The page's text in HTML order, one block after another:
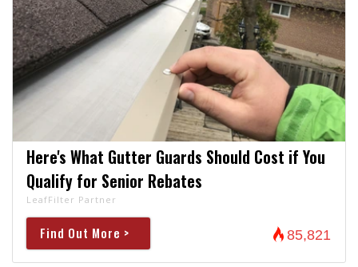
Here's What Gutter Guards Should Cost if You
Qualify for Senior Rebates
LeafFilter Partner
Find Out More > 85,821